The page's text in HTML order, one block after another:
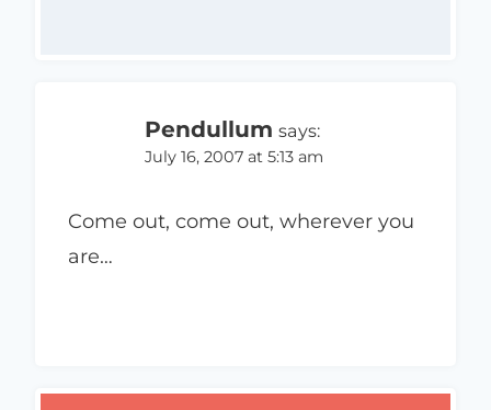
Pendullum says:
July 16, 2007 at 5:13 am
Come out, come out, wherever you
are…